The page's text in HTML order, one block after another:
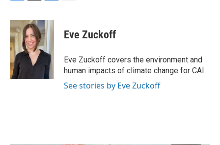
c
e
b
o
k
i
t
t
e
r
n
k
e
d
I
n
Eve Zuckoff
Eve Zuckoff covers the environment and
human impacts of climate change for CAI.
See stories by Eve Zuckoff